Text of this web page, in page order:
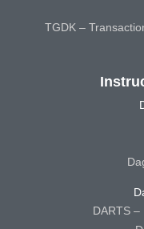
TGDK –
DARTS –